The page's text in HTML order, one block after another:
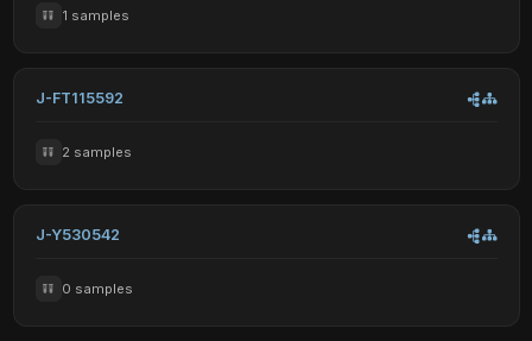
1 samples
J-FT115592
2 samples
J-Y530542
0 samples